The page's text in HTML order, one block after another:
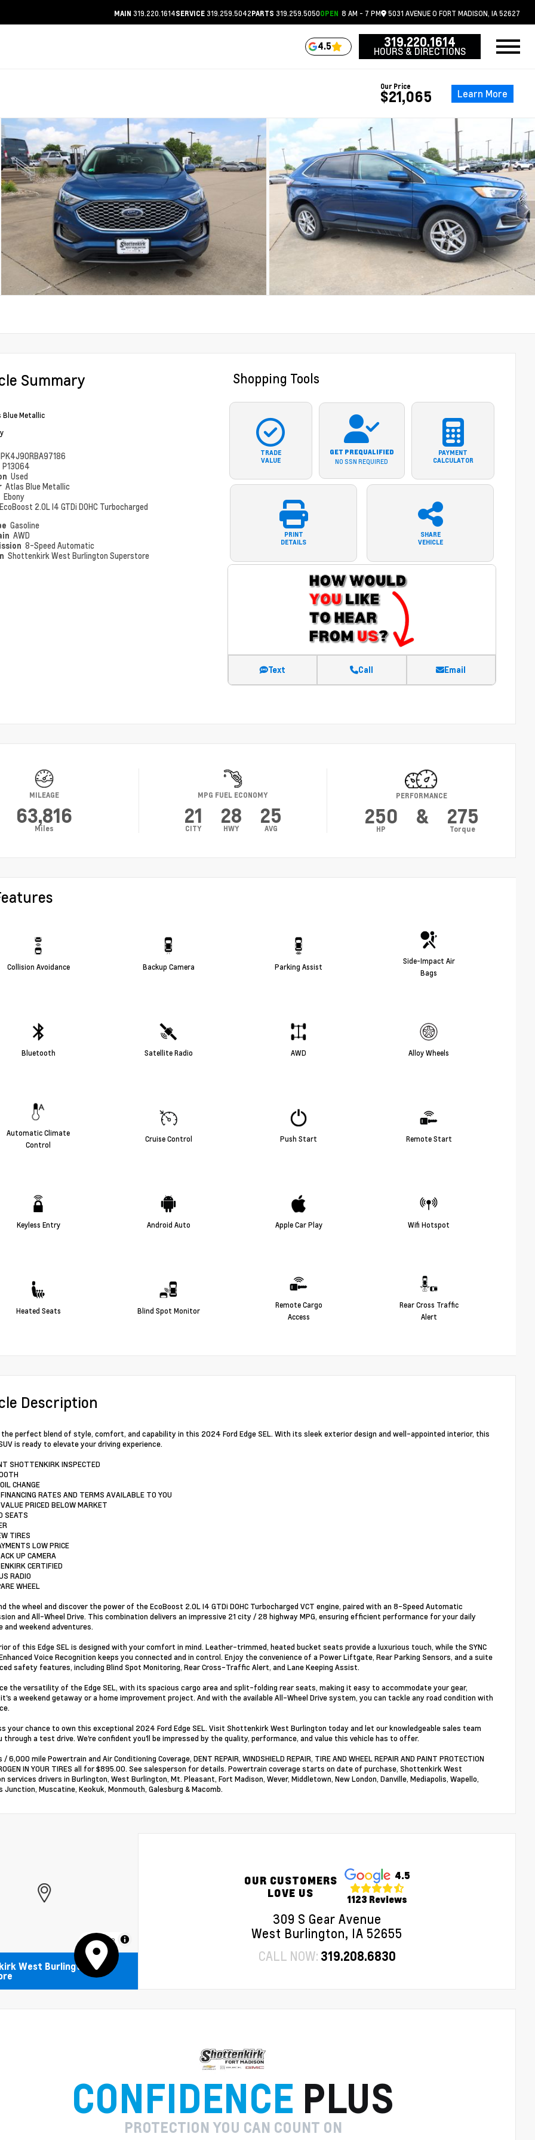
MAIN 319.220.1614SERVICE 319.259.5042PARTS 319.259.5050OPEN 8 AM - 7 PM 5031 AVENUE O FORT MADISON, IA52627
4.5 319.220.1614
HOURS & DIRECTIONS
Our Price
$21,065 Learn More
Summary
Blue Metallic
P13064
Used
Atlas Blue Metallic
Ebony
EcoBoost 2.0L I4 GTDi DOHC Turbocharged
Gasoline
AWD
8-Speed Automatic
Shottenkirk West Burlington Superstore
Shopping Tools
TRADE
VALUE
GET PREQUALIFIED
NO SSN REQUIRED
PAYMENT
CALCULATOR
PRINT
DETAILS
SHARE
VEHICLE
Text Call Email
MILEAGE
63,816
Miles
MPG FUEL ECONOMY
21
CITY
28
HWY
25
AVG
PERFORMANCE
250
HP
& 275
Torque
Collision Avoidance Backup Camera Parking Assist
Side-Impact Air
Bags
Bluetooth Satellite Radio AWD Alloy Wheels
Automatic Climate
Control
Cruise Control Push Start Remote Start
Keyless Entry Android Auto Apple Car Play Wifi Hotspot
Heated Seats Blind Spot Monitor
Remote Cargo
Access
Rear Cross Traffic
Alert
Description
the perfect blend of style, comfort, and capability in this 2024 Ford Edge SEL. With its sleek exterior design and well-appointed interior, this
is ready to elevate your driving experience.
SHOTTENKIRK INSPECTED
CHANGE
RATES AND TERMS AVAILABLE TO YOU
PRICED BELOW MARKET
SEATS
TIRES
LOW PRICE
UP CAMERA
CERTIFIED
RADIO
WHEEL
the wheel and discover the power of the EcoBoost 2.0L I4 GTDi DOHC Turbocharged VCT engine, paired with an 8-Speed Automatic
and All-Wheel Drive. This combination delivers an impressive 21 city / 28 highway MPG, ensuring efficient performance for your daily
and weekend adventures.
of this Edge SEL is designed with your comfort in mind. Leather-trimmed, heated bucket seats provide a luxurious touch, while the SYNC
Voice Recognition keeps you connected and in control. Enjoy the convenience of a Power Liftgate, Rear Parking Sensors, and a suite
safety features, including Blind Spot Monitoring, Rear Cross-Traffic Alert, and Lane Keeping Assist.
the versatility of the Edge SEL, with its spacious cargo area and split-folding rear seats, making it easy to accommodate your gear,
a weekend getaway or a home improvement project. And with the available All-Wheel Drive system, you can tackle any road condition with
your chance to own this exceptional 2024 Ford Edge SEL. Visit Shottenkirk West Burlington today and let our knowledgeable sales team
through a test drive. We're confident you'll be impressed by the quality, performance, and value this vehicle has to offer.
6,000 mile Powertrain and Air Conditioning Coverage, DENT REPAIR, WINDSHIELD REPAIR, TIRE AND WHEEL REPAIR AND PAINT PROTECTION
IN YOUR TIRES all for $895.00. See salesperson for details. Powertrain coverage starts on date of purchase, Shottenkirk West
services drivers in Burlington, West Burlington, Mt. Pleasant, Fort Madison, Wever, Middletown, New London, Danville, Mediapolis, Wapello,
Junction, Muscatine, Keokuk, Monmouth, Galesburg & Macomb.
MapLibre
West Burlington
OUR CUSTOMERS
LOVE US
4.5
1123 Reviews
309 S Gear Avenue
West Burlington, IA 52655
CALL NOW: 319.208.6830
CONFIDENCE PLUS
PROTECTION YOU CAN COUNT ON